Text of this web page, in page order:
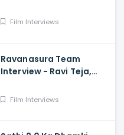
Film Interviews
Ravanasura Team
Interview - Ravi Teja,
Sudheer Varma
Film Interviews